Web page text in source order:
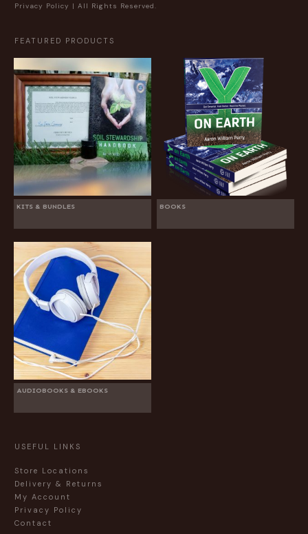
Privacy Policy | All Rights Reserved.
FEATURED PRODUCTS
KITS & BUNDLES BOOKS
AUDIOBOOKS & EBOOKS
USEFUL LINKS
Store Locations
Delivery & Returns
My Account
Privacy Policy
Contact